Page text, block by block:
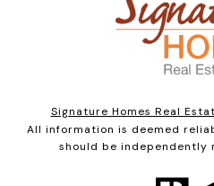
Signature Homes Real
All information is deemed
should be independently